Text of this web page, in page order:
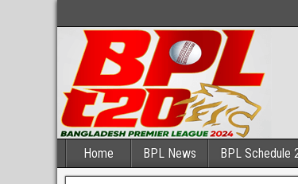
Home BPL News BPL Schedule